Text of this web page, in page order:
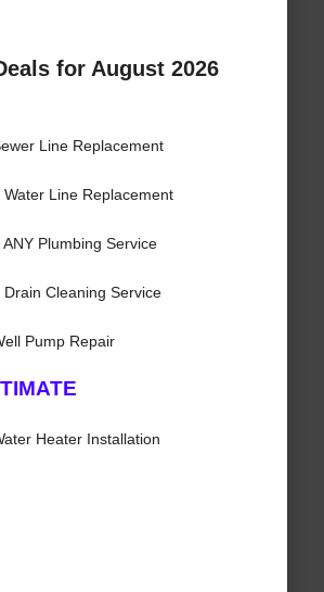
for August 2026
Line Replacement
Water Line Replacement
ANY Plumbing Service
Drain Cleaning Service
Pump Repair
Heater Installation